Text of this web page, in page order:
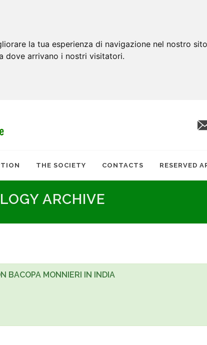
la tua esperienza di navigazione nel nostro
dove arrivano i nostri visitatori.
THE SOCIETY CONTACTS RESERVED
ARCHIVE
BACOPA MONNIERI IN INDIA